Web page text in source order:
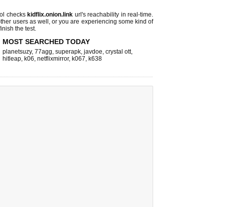
checks kidflix.onion.link url's reachability in real-time.
users as well, or you are experiencing some kind of
the test.
MOST SEARCHED TODAY
planetsuzy, 77agg, superapk, javdoe, crystal ott,
hitleap, k06, netflixmirror, k067, k638